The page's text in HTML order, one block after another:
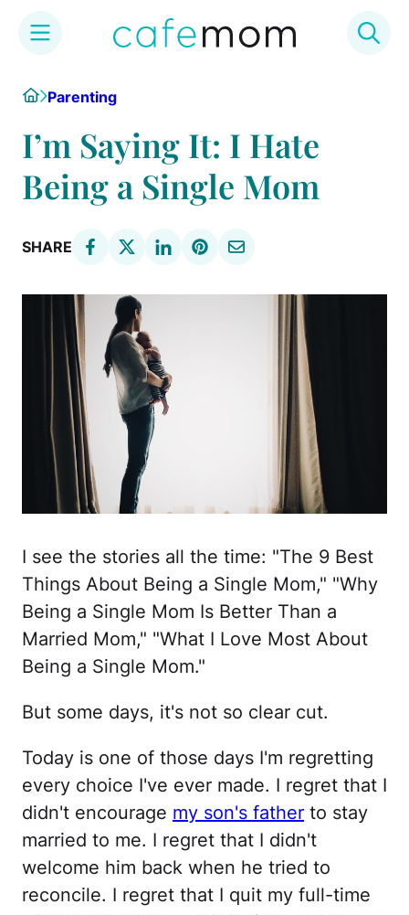
content
HomeParenting
I’m Saying It: I Hate
Being a Single Mom
SHARE
I see the stories all the time: "The 9 Best
Things About Being a Single Mom," "Why
Being a Single Mom Is Better Than a
Married Mom," "What I Love Most About
Being a Single Mom."
But some days, it's not so clear cut.
Today is one of those days I'm regretting
every choice I've ever made. I regret that I
didn't encourage my son's father to stay
married to me. I regret that I didn't
welcome him back when he tried to
reconcile. I regret that I quit my full-time